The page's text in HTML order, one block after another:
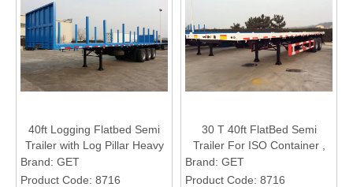
40ft Logging Flatbed Semi
Trailer with Log Pillar Heavy
Duty Flat Bed Semi Trailer
Brand: GET
Product Code: 8716
30 T 40ft FlatBed Semi
Trailer For ISO Container ,
Flatbed Car Trailer 2 Axles
Brand: GET
Product Code: 8716